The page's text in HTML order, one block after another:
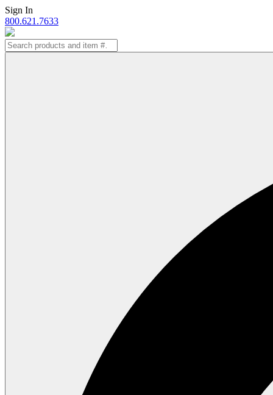
Skip
to
content
Sign In
800.621.7633
Search
for: